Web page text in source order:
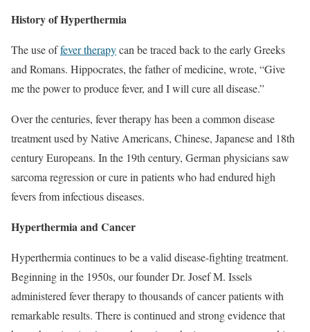
History of Hyperthermia
The use offever therapycan be traced back to the early Greeks
and Romans. Hippocrates, the father of medicine, wrote, “Give
me the power to produce fever, and I will cure all disease.”
Over the centuries, fever therapy has been a common disease
treatment used by Native Americans, Chinese, Japanese and 18th
century Europeans. In the 19th century, German physicians saw
sarcoma regression or cure in patients who had endured high
fevers from infectious diseases.
Hyperthermia and Cancer
Hyperthermia continues to be a valid disease-fighting treatment.
Beginning in the 1950s, our founder Dr. Josef M. Issels
administered fever therapy to thousands of cancer patients with
remarkable results. There is continued and strong evidence that